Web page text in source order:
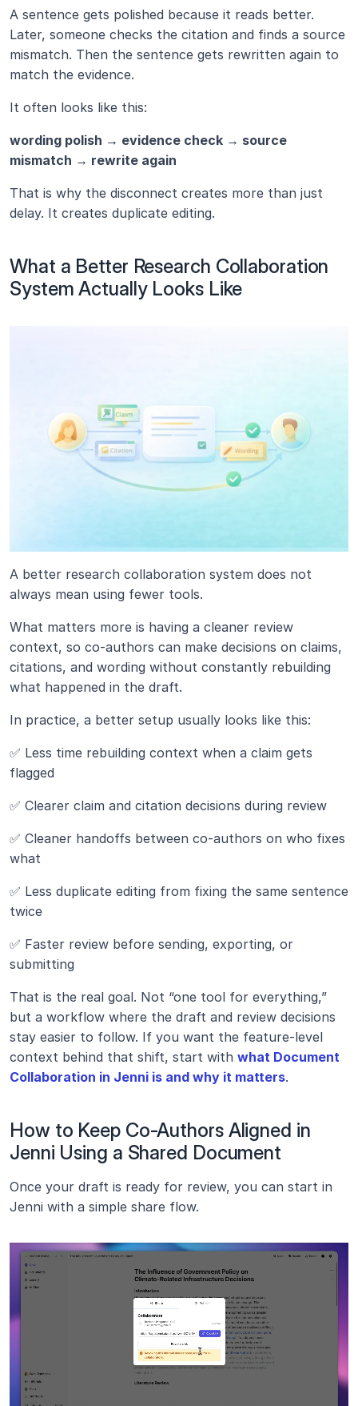
A sentence gets polished because it reads better.
Later, someone checks the citation and finds a source
mismatch. Then the sentence gets rewritten again to
match the evidence.
It often looks like this:
wording polish → evidence check → source
mismatch → rewrite again
That is why the disconnect creates more than just
delay. It creates duplicate editing.
What a Better Research Collaboration
System Actually Looks Like
A better research collaboration system does not
always mean using fewer tools.
What matters more is having a cleaner review
context, so co-authors can make decisions on claims,
citations, and wording without constantly rebuilding
what happened in the draft.
In practice, a better setup usually looks like this:
✅ Less time rebuilding context when a claim gets
flagged
✅ Clearer claim and citation decisions during review
✅ Cleaner handoffs between co-authors on who fixes
what
✅ Less duplicate editing from fixing the same sentence
twice
✅ Faster review before sending, exporting, or
submitting
That is the real goal. Not “one tool for everything,”
but a workflow where the draft and review decisions
stay easier to follow. If you want the feature-level
context behind that shift, start with what Document
Collaboration in Jenni is and why it matters.
How to Keep Co-Authors Aligned in
Jenni Using a Shared Document
Once your draft is ready for review, you can start in
Jenni with a simple share flow.